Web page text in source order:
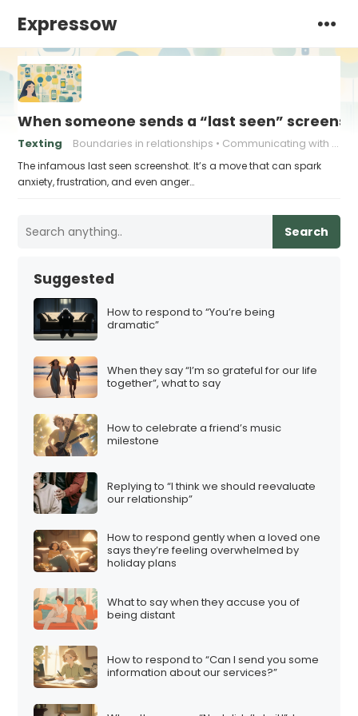
Expressow
When someone sends a “last seen”
Texting Boundaries in relationships Communicating with Ex
The infamous last seen screenshot. It’s a move that can spark
anxiety, frustration, and even anger…
Search
Suggested
How to respond to “You’re being
dramatic”
When they say “I’m so grateful for our life
together”, what to say
How to celebrate a friend’s music
milestone
Replying to “I think we should reevaluate
our relationship”
How to respond gently when a loved one
says they’re feeling overwhelmed by
holiday plans
What to say when they accuse you of
being distant
How to respond to “Can I send you some
information about our services?”